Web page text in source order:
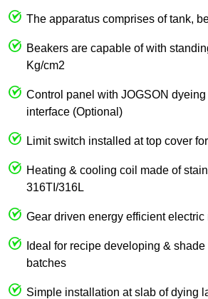
The apparatus comprises of tank,
Beakers are capable of with
Kg/cm2
Control panel with JOGSON
interface (Optional)
Limit switch installed at top cover
Heating & cooling coil made of
316TI/316L
Gear driven energy efficient electric
Ideal for recipe developing &
batches
Simple installation at slab of dying